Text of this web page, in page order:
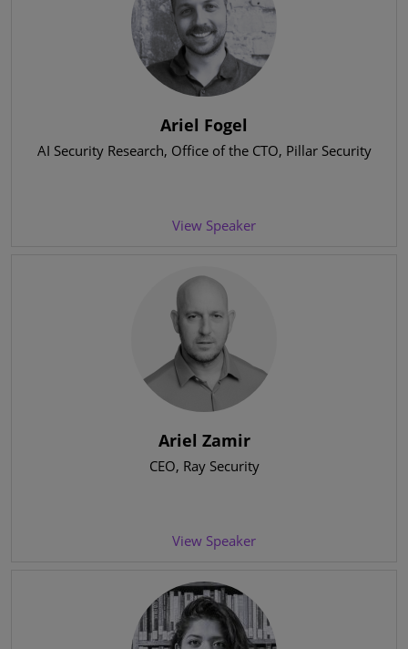
Ariel Fogel
AI Security Research, Office of the CTO, Pillar Security
View Speaker
Ariel Zamir
CEO, Ray Security
View Speaker